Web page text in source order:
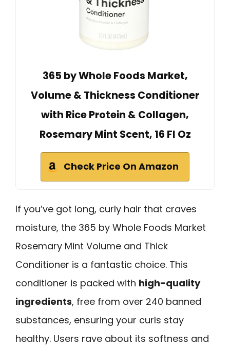
365 by Whole Foods Market,
Volume & Thickness Conditioner
with Rice Protein & Collagen,
Rosemary Mint Scent, 16 Fl Oz
Check Price On Amazon
If you’ve got long, curly hair that craves
moisture, the 365 by Whole Foods Market
Rosemary Mint Volume and Thick
Conditioner is a fantastic choice. This
conditioner is packed with high-quality
ingredients, free from over 240 banned
substances, ensuring your curls stay
healthy. Users rave about its softness and